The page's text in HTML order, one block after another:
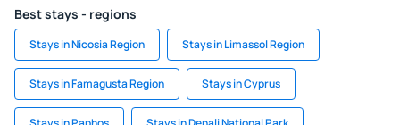
Best stays - regions
Stays in Nicosia Region Stays in Limassol Region
Stays in Famagusta Region Stays in Cyprus